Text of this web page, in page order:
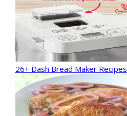
26+ Dash Bread Maker Recipes